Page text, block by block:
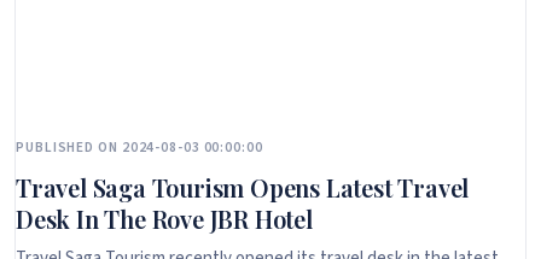
PUBLISHED ON 2024-08-03 00:00:00
Travel Saga Tourism Opens Latest Travel
Desk In The Rove JBR Hotel